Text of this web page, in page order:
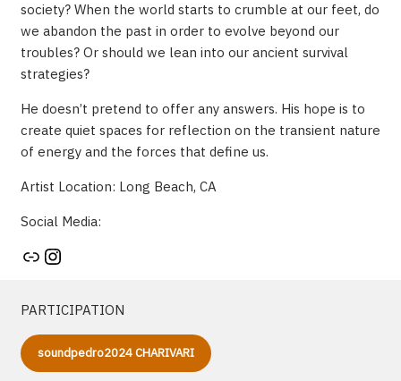
society? When the world starts to crumble at our feet, do
we abandon the past in order to evolve beyond our
troubles? Or should we lean into our ancient survival
strategies?
He doesn’t pretend to offer any answers. His hope is to
create quiet spaces for reflection on the transient nature
of energy and the forces that define us.
Artist Location: Long Beach, CA
Social Media:
Artist's website Instagram
PARTICIPATION
soundpedro2024 CHARIVARI